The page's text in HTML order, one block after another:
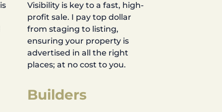
Visibility is key to a fast, high-
profit sale. I pay top dollar
from staging to listing,
ensuring your property is
advertised in all the right
places; at no cost to you.
Builders